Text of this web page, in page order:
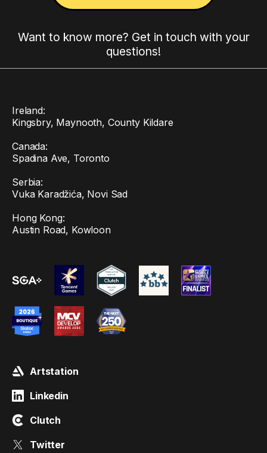
Want to know more? Get in touch with your
questions!
Ireland:
Kingsbry, Maynooth, County Kildare
Canada:
Spadina Ave, Toronto
Serbia:
Vuka Karadžića, Novi Sad
Hong Kong:
Austin Road, Kowloon
Artstation
Linkedin
Clutch
Twitter